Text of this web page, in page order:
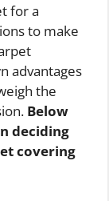
for a
to make
advantages
the
Below
deciding
covering